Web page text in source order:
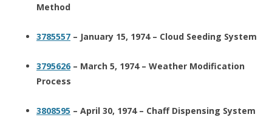
Method
3785557 – January 15, 1974 – Cloud Seeding System
3795626 – March 5, 1974 – Weather Modification
Process
3808595 – April 30, 1974 – Chaff Dispensing System